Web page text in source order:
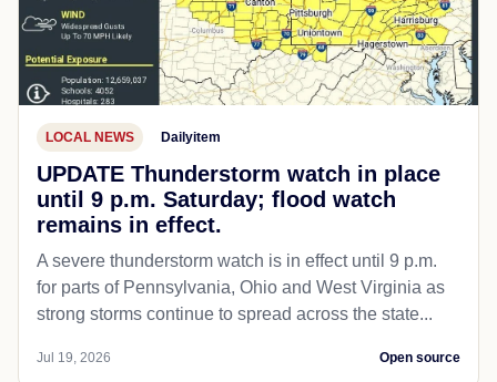
LOCAL NEWS Dailyitem
UPDATE Thunderstorm watch in place
until 9 p.m. Saturday; flood watch
remains in effect.
A severe thunderstorm watch is in effect until 9 p.m.
for parts of Pennsylvania, Ohio and West Virginia as
strong storms continue to spread across the state...
Jul 19, 2026 Open source